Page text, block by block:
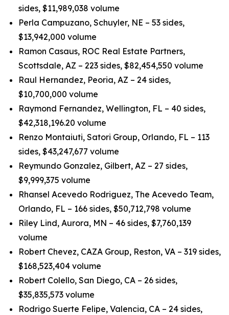
sides, $11,989,038 volume
Perla Campuzano, Schuyler, NE – 53 sides,
$13,942,000 volume
Ramon Casaus, ROC Real Estate Partners,
Scottsdale, AZ – 223 sides, $82,454,550 volume
Raul Hernandez, Peoria, AZ – 24 sides,
$10,700,000 volume
Raymond Fernandez, Wellington, FL – 40 sides,
$42,318,196.20 volume
Renzo Montaiuti, Satori Group, Orlando, FL – 113
sides, $43,247,677 volume
Reymundo Gonzalez, Gilbert, AZ – 27 sides,
$9,999,375 volume
Rhansel Acevedo Rodriguez, The Acevedo Team,
Orlando, FL – 166 sides, $50,712,798 volume
Riley Lind, Aurora, MN – 46 sides, $7,760,139
volume
Robert Chevez, CAZA Group, Reston, VA – 319 sides,
$168,523,404 volume
Robert Colello, San Diego, CA – 26 sides,
$35,835,573 volume
Rodrigo Suerte Felipe, Valencia, CA – 24 sides,